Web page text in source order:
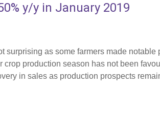
y/y in January 2019
surprising as some farmers made notable
production season has not been
in sales as production prospects